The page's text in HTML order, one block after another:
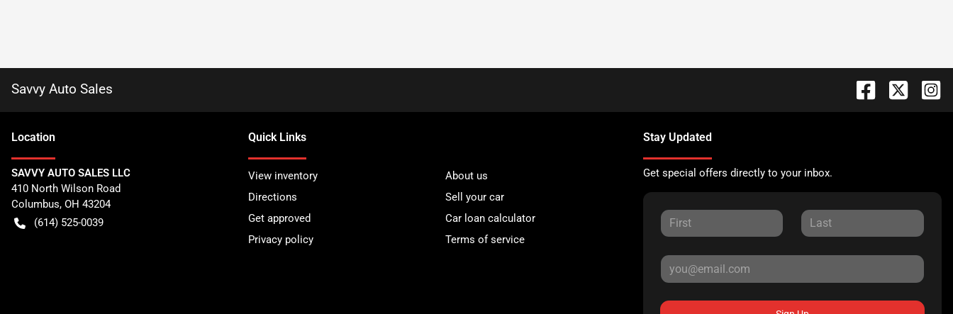
Savvy Auto Sales
Location
SAVVY AUTO SALES LLC
410 North Wilson Road
Columbus, OH 43204
(614) 525-0039
Quick Links
View inventory
About us
Directions
Sell your car
Get approved
Car loan calculator
Privacy policy
Terms of service
Stay Updated
Get special offers directly to your inbox.